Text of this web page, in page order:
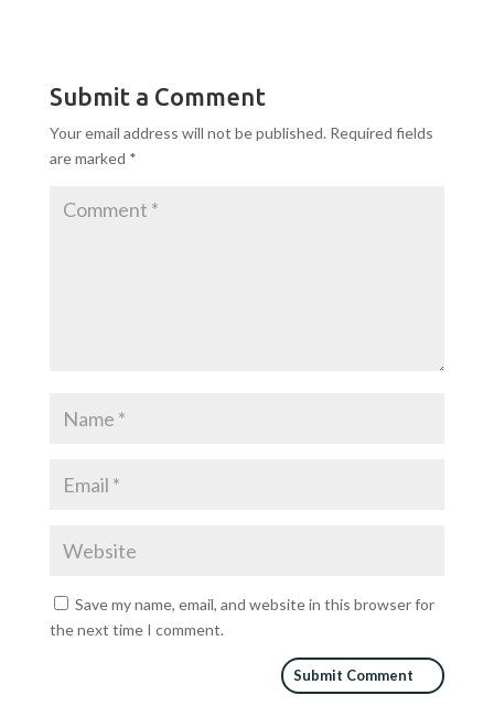
Submit a Comment
Your email address will not be published. Required fields
are marked *
Save my name, email, and website in this browser for
the next time I comment.